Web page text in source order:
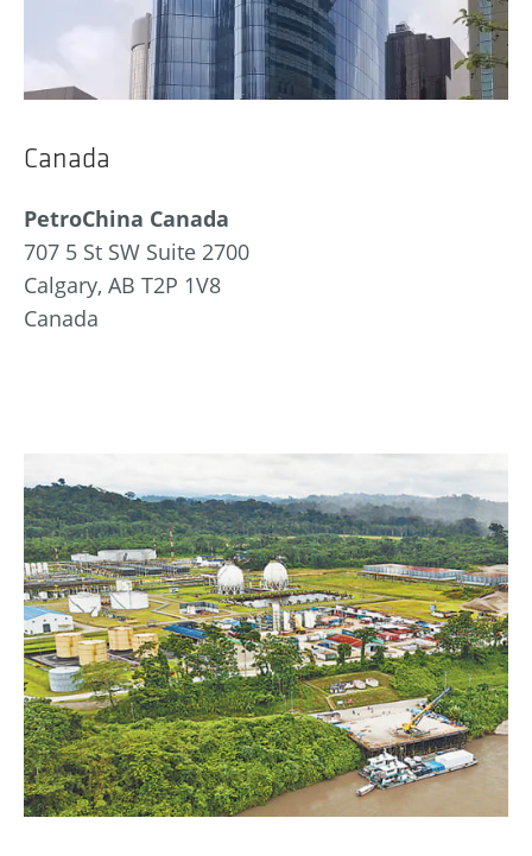
Canada
PetroChina Canada
707 5 St SW Suite 2700
Calgary, AB T2P 1V8
Canada